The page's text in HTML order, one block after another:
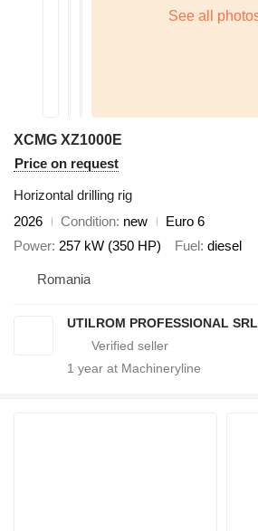
XCMG XZ1000E
Price on request
Horizontal drilling rig
2026
Condition new
Euro 6
Power 257 kW (350 HP) Fuel diesel
Romania
UTILROM PROFESSIONAL SRL
1 year at Machineryline